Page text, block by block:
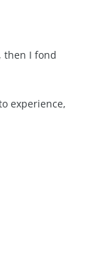
then I fond
experience,